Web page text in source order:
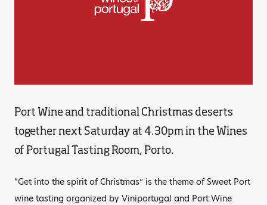
Port Wine and traditional Christmas deserts
together next Saturday at 4.30pm in the Wines
of Portugal Tasting Room, Porto.
“Get into the spirit of Christmas” is the theme of Sweet Port
wine tasting organized by Viniportugal and Port Wine